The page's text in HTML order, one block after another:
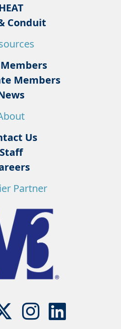
Conduit
Members
Us
Staff
Partner